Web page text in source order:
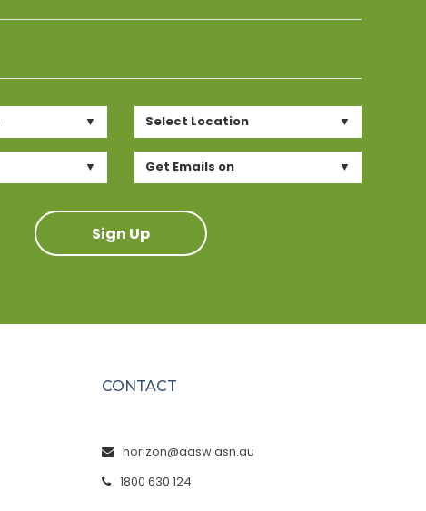
Select Location
Get Emails on
Sign Up
CONTACT
horizon@aasw.asn.au
1800 630 124